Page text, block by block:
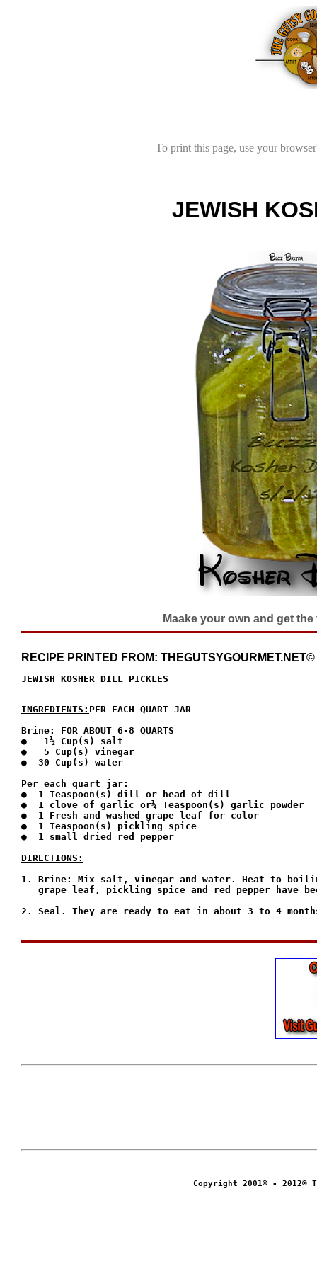
To print this page, use your
JEWISH
Maake your own and get
RECIPE PRINTED FROM: THEGUTSYGOURMET.NET©
JEWISH KOSHER DILL PICKLES
INGREDIENTS: PER EACH QUART JAR
Brine: FOR ABOUT 6-8 QUARTS
●   1½ Cup(s) salt
●   5 Cup(s) vinegar
●  30 Cup(s) water
Per each quart jar:
●  1 Teaspoon(s) dill or head of dill
●  1 clove of garlic or¼ Teaspoon(s) garlic powder
●  1 Fresh and washed grape leaf for color
●  1 Teaspoon(s) pickling spice
●  1 small dried red pepper
DIRECTIONS:
1. Brine: Mix salt, vinegar and water. Heat to
grape leaf, pickling spice and red pepper have
Copyright 2001© - 2012©